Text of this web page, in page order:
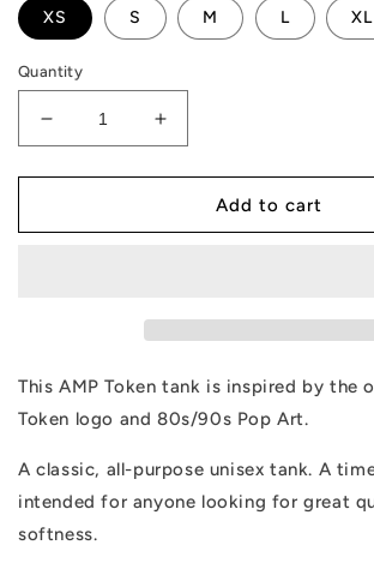
XS S M L XL
Quantity
Decrease
quantity
for
Token
Increase
quantity
for
Token
Add to cart
This AMP Token tank is inspired by the
Token logo and 80s/90s Pop Art.
A classic, all-purpose unisex tank. A
intended for anyone looking for great
softness.